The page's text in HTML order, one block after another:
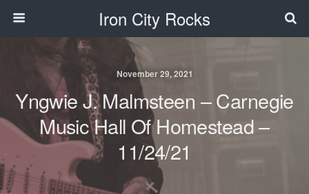
Iron City Rocks
November 29, 2021
Yngwie J. Malmsteen – Carnegie
Music Hall Of Homestead –
11/24/21